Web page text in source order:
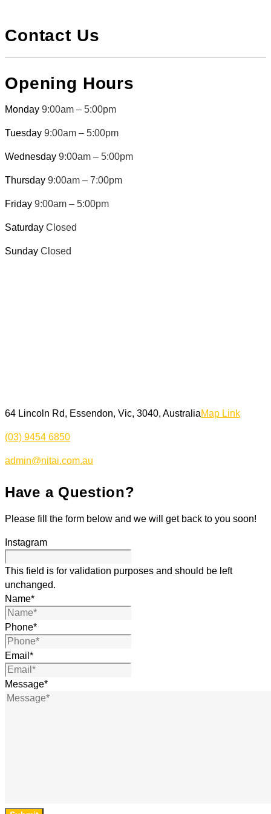
Contact Us
Opening Hours
Monday 9:00am – 5:00pm
Tuesday 9:00am – 5:00pm
Wednesday 9:00am – 5:00pm
Thursday 9:00am – 7:00pm
Friday 9:00am – 5:00pm
Saturday Closed
Sunday Closed
64 Lincoln Rd, Essendon, Vic, 3040, AustraliaMap Link
(03) 9454 6850
admin@nitai.com.au
Have a Question?
Please fill the form below and we will get back to you soon!
Instagram
This field is for validation purposes and should be left
unchanged.
Name*
Phone*
Email *
Message*